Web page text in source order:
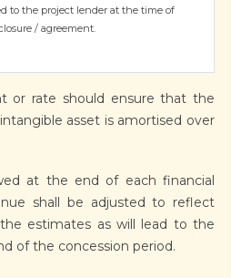
to the project lender at the time of
/ agreement.
or rate should ensure that the
asset is amortised over
at the end of each financial
shall be adjusted to reflect
estimates as will lead to the
of the concession period.